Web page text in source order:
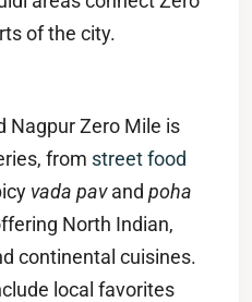
of the city.
Nagpur Zero Mile is
from street food
vada pavand poha
North Indian,
continental cuisines.
local favorites